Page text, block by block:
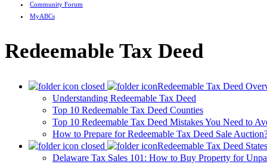
Community Forum
MyABCs
Redeemable Tax Deed
Redeemable Tax Deed
Understanding Redeemable Tax Deed
Top 10 Redeemable Tax Deed Counties
Top 10 Redeemable Tax Deed Mistakes You Need to
How to Prepare for Redeemable Tax Deed Sale
Redeemable Tax Deed States
Delaware Tax Sales 101: How to Buy Property for